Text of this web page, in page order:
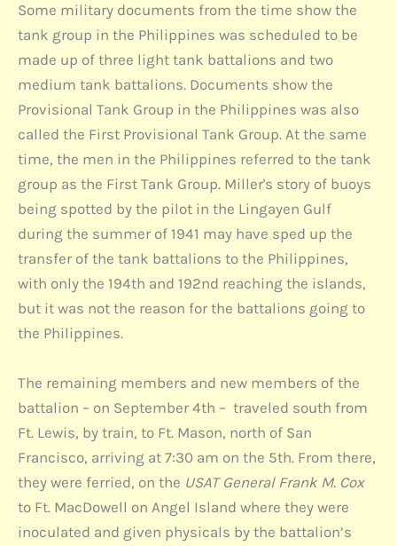
Some military documents from the time show the
tank group in the Philippines was scheduled to be
made up of three light tank battalions and two
medium tank battalions. Documents show the
Provisional Tank Group in the Philippines was also
called the First Provisional Tank Group. At the same
time, the men in the Philippines referred to the tank
group as the First Tank Group. Miller's story of buoys
being spotted by the pilot in the Lingayen Gulf
during the summer of 1941 may have sped up the
transfer of the tank battalions to the Philippines,
with only the 194th and 192nd reaching the islands,
but it was not the reason for the battalions going to
the Philippines.
The remaining members and new members of the
battalion – on September 4th – traveled south from
Ft. Lewis, by train, to Ft. Mason, north of San
Francisco, arriving at 7:30 am on the 5th. From there,
they were ferried, on the USAT General Frank M. Cox
to Ft. MacDowell on Angel Island where they were
inoculated and given physicals by the battalion’s